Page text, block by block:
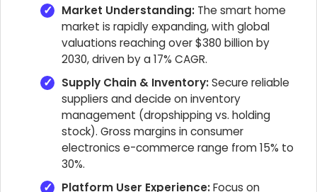
Market Understanding: The smart home
market is rapidly expanding, with global
valuations reaching over $380 billion by
2030, driven by a 17% CAGR.
Supply Chain & Inventory:Secure reliable
suppliers and decide on inventory
management (dropshipping vs. holding
stock). Gross margins in consumer
electronics e-commerce range from 15% to
30%.
Platform User Experience:Focus on